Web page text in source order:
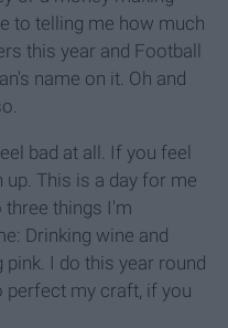
to telling me how much
this year and Football
name on it. Oh and
bad at all. If you feel
up. This is a day for me
three things I'm
Drinking wine and
I do this year round
perfect my craft, if you